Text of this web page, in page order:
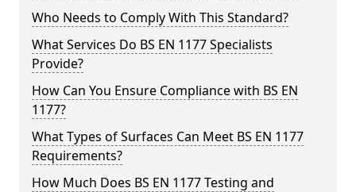
Who Needs to Comply With This Standard?
What Services Do BS EN 1177 Specialists
Provide?
How Can You Ensure Compliance with BS EN
1177?
What Types of Surfaces Can Meet BS EN 1177
Requirements?
How Much Does BS EN 1177 Testing and